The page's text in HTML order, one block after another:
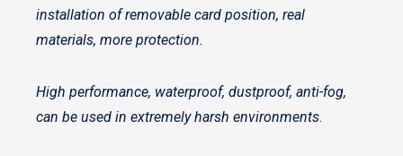
installation of removable card position, real
materials, more protection.
High performance, waterproof, dustproof, anti-fog,
can be used in extremely harsh environments.